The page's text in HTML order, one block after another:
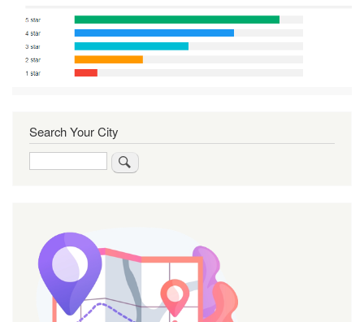
Search Your City